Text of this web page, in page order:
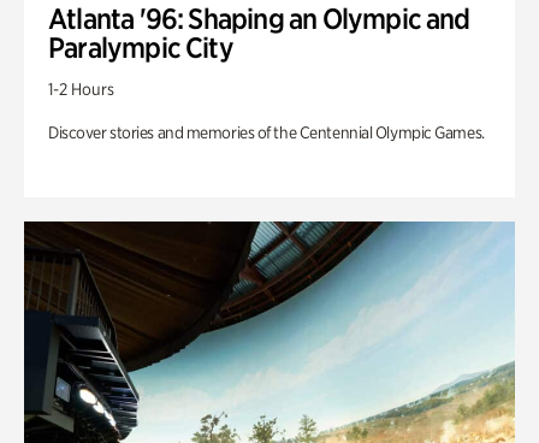
Atlanta '96: Shaping an Olympic and
Paralympic City
1-2 Hours
Discover stories and memories of the Centennial Olympic Games.